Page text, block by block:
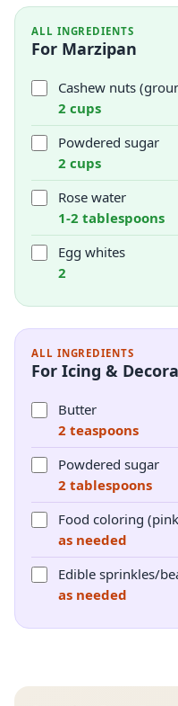
ALL INGREDIENTS
For Marzipan
Cashew nuts
2 cups
Powdered sugar
2 cups
Rose water
1-2 tablespoons
Egg whites
2
ALL INGREDIENTS
For Icing &
Butter
2 teaspoons
Powdered sugar
2 tablespoons
Food coloring
as needed
Edible sprinkles/
as needed